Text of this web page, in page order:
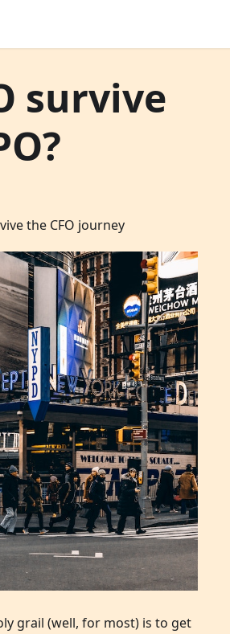
survive
the CFO journey
grail (well, for most) is to get